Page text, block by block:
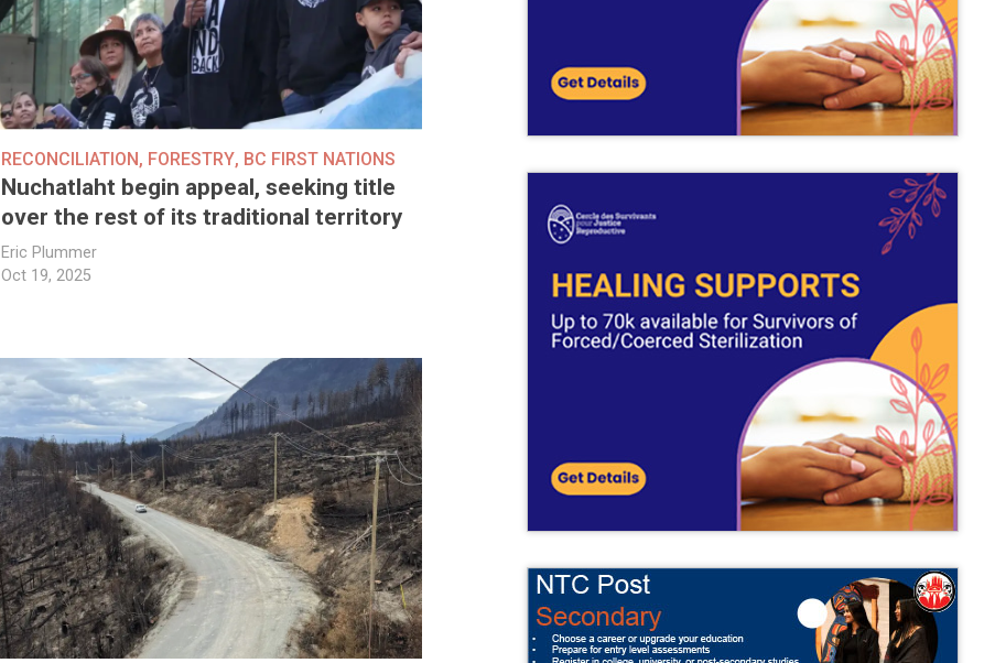
RECONCILIATION, FORESTRY, BC FIRST NATIONS
Nuchatlaht begin appeal, seeking title
over the rest of its traditional territory
Eric Plummer
Oct 19, 2025